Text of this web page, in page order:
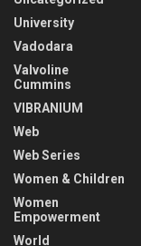
University
Vadodara
Valvoline
Cummins
VIBRANIUM
Web
Web Series
Women & Children
Women
Empowerment
World